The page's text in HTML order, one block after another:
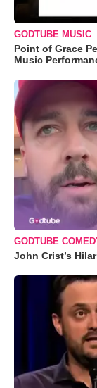
GODTUBE MUSIC
Point of Grace
Music
GODTUBE
John Crist’s